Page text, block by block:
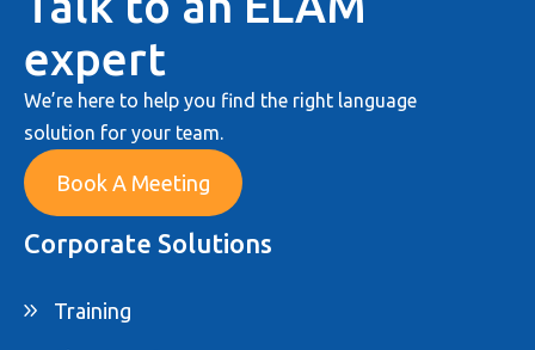
expert
We’re here to help you find the right language
solution for your team.
Book A Meeting
Corporate Solutions
Training